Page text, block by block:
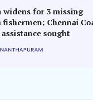
widens for 3 missing
fishermen; Chennai
sought